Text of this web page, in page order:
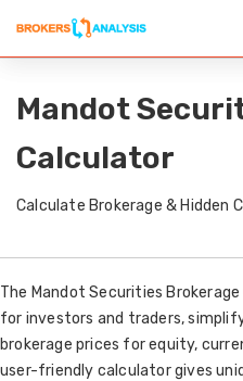
Mandot
Calculator
Calculate Brokerage & Hidden
The Mandot Securities
for investors and traders,
brokerage prices for equity,
user-friendly calculator gives